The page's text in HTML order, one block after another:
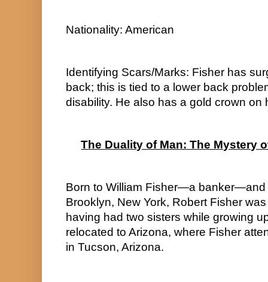
Nationality: American
Identifying Scars/Marks: Fisher has
back; this is tied to a lower back
disability. He also has a gold crown on
The Duality of Man: The Mystery
Born to William Fisher—a banker—and
Brooklyn, New York, Robert Fisher
having had two sisters while growing
relocated to Arizona, where Fisher
in Tucson, Arizona.